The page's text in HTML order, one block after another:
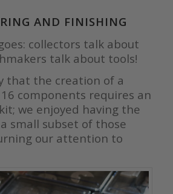
AND FINISHING
collectors talk about
talk about tools!
that the creation of a
components requires an
we enjoyed having the
small subset of those
our attention to